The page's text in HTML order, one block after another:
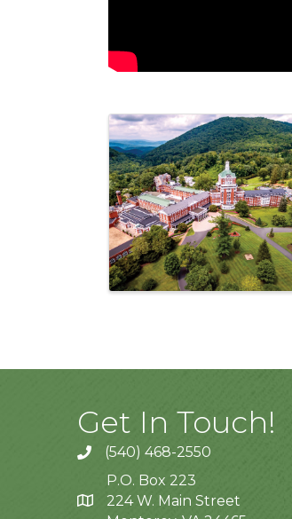
Images
Get In Touch!
(540) 468-2550
P.O. Box 223
224 W. Main Street